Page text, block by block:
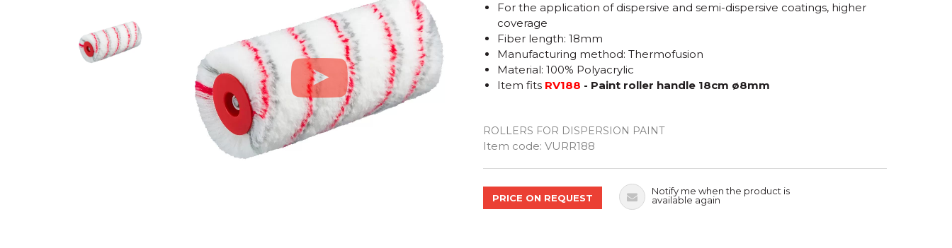
ROLLERS FOR DISPERSION PAINT
Item code: VURR188
For the application of dispersive and semi-dispersive coatings, higher
coverage
Fiber length: 18mm
Manufacturing method: Thermofusion
Material: 100% Polyacrylic
Item fits RV188 - Paint roller handle 18cm ø8mm
Quantity
PRICE ON REQUEST
Notify me when the product is
available again